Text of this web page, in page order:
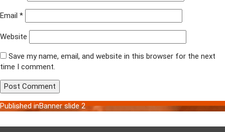
Email *
Website
Save my name, email, and website in this browser for the next
time I comment.
Post
navigation
Published inBanner slide 2